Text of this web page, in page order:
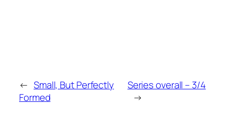
← Small, But Perfectly
Formed
Series overall – 3/4
→